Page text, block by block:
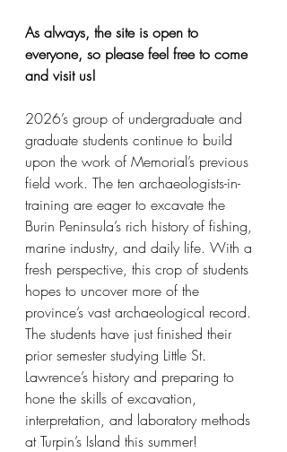
As always, the site is open to
everyone, so please feel free to come
and visit us!
2026’s group of undergraduate and
graduate students continue to build
upon the work of Memorial’s previous
field work. The ten archaeologists-in-
training are eager to excavate the
Burin Peninsula’s rich history of fishing,
marine industry, and daily life. With a
fresh perspective, this crop of students
hopes to uncover more of the
province’s vast archaeological record.
The students have just finished their
prior semester studying Little St.
Lawrence’s history and preparing to
hone the skills of excavation,
interpretation, and laboratory methods
at Turpin’s Island this summer!